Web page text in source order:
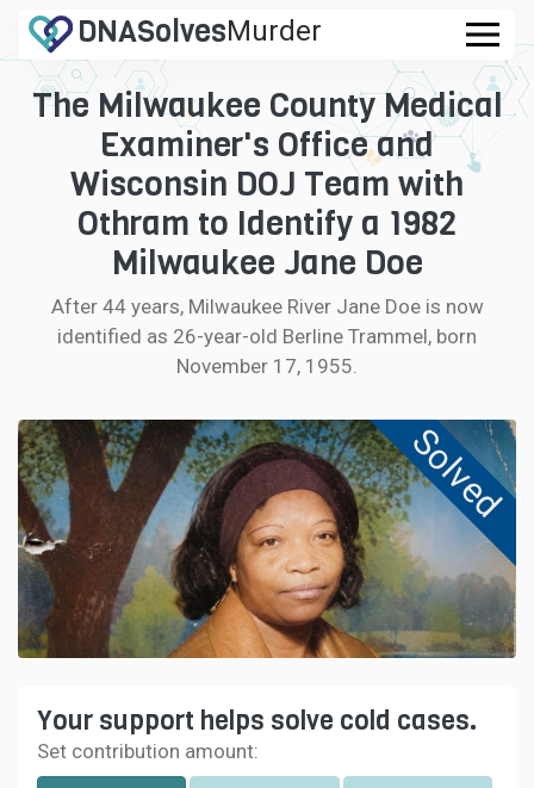
DNASolvesMurder
.com
CASES
FAQ
HOW IT WORKS
LOGIN
CONTRIBUTE DNA
The Milwaukee County Medical
Examiner's Office and
Wisconsin DOJ Team with
Othram to Identify a 1982
Milwaukee Jane Doe
After 44 years, Milwaukee River Jane Doe is now
identified as 26-year-old Berline Trammel, born
November 17, 1955.
Solved
Your support helps solve cold cases.
Set contribution amount: